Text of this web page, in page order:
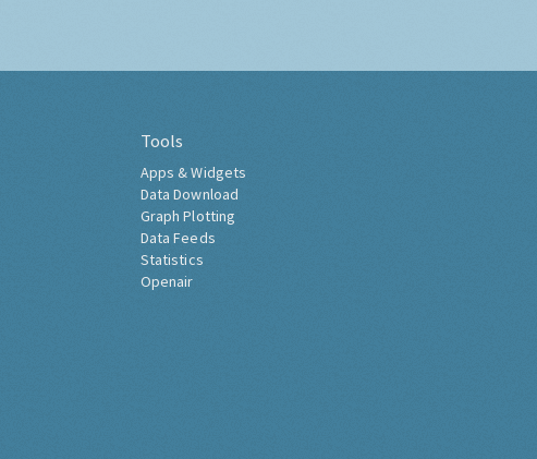
Tools
Apps & Widgets
Data Download
Graph Plotting
Data Feeds
Statistics
Openair